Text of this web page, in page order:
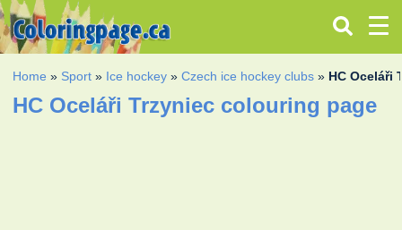
Home » Sport » Ice hockey »Czech ice hockey clubs » HC Oceláři
HC Oceláři Trzyniec colouring page